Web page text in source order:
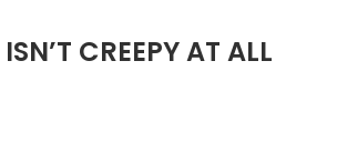
CREEPY AT ALL